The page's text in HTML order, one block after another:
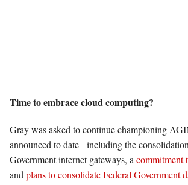
Time to embrace cloud computing?
Gray was asked to continue championing
announced to date - including the
Government internet gateways, acommitment
andplans to consolidate Federal Government